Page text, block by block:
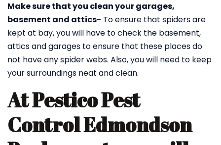
Make sure that you clean your garages,
basement and attics- To ensure that spiders are
kept at bay, you will have to check the basement,
attics and garages to ensure that these places do
not have any spider webs. Also, you will need to keep
your surroundings neat and clean.
At Pestico Pest
Control Edmondson